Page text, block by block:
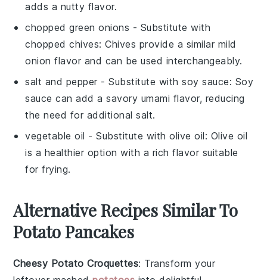
adds a nutty flavor.
chopped green onions - Substitute with
chopped chives: Chives provide a similar mild
onion flavor and can be used interchangeably.
salt and pepper - Substitute withsoy sauce: Soy
sauce can add a savory umami flavor, reducing
the need for additional salt.
vegetable oil - Substitute witholive oil: Olive oil
is a healthier option with a rich flavor suitable
for frying.
Alternative Recipes Similar To
Potato Pancakes
Cheesy Potato Croquettes: Transform your